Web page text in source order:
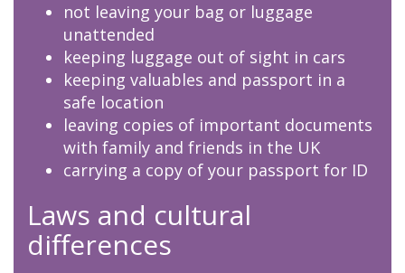
not leaving your bag or luggage
unattended
keeping luggage out of sight in cars
keeping valuables and passport in a
safe location
leaving copies of important documents
with family and friends in the UK
carrying a copy of your passport for ID
Laws and cultural
differences